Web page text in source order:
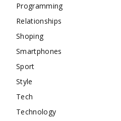
Programming
Relationships
Shoping
Smartphones
Sport
Style
Tech
Technology